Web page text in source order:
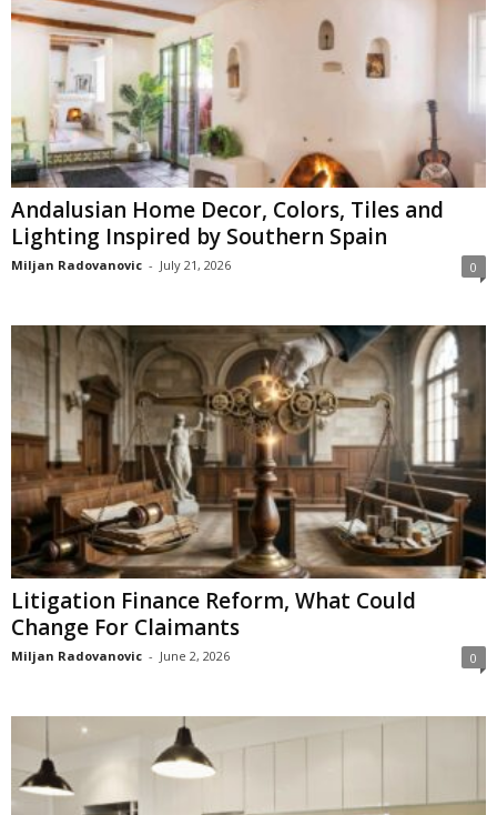
Andalusian Home Decor, Colors, Tiles and
Lighting Inspired by Southern Spain
Miljan Radovanovic - July 21, 2026 0
Litigation Finance Reform, What Could
Change For Claimants
Miljan Radovanovic - June 2, 2026 0